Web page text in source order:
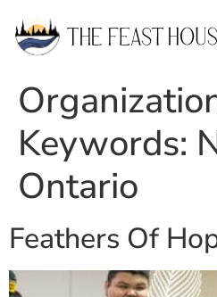
Keywords:
Ontario
Feathers Of